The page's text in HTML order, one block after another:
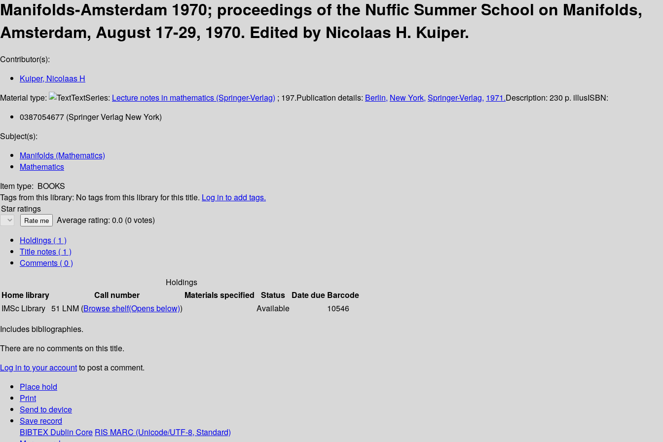
Manifolds-Amsterdam 1970; proceedings of the Nuffic Summer School on Manifolds,
Amsterdam, August 17-29, 1970. Edited by Nicolaas H. Kuiper.
Contributor(s):
Kuiper, Nicolaas H
Material type:
TextSeries: Lecture notes in mathematics (Springer-Verlag) ; 197.Publication details: Berlin, New York, Springer-Verlag, 1971.Description: 230 p. illusISBN:
0387054677 (Springer Verlag New York)
Subject(s):
Manifolds (Mathematics)
Mathematics
Item type: BOOKS
Tags from this library: No tags from this library for this title. Log in to add tags.
Star ratings
Average rating: 0.0 (0 votes)
Holdings ( 1 )
Title notes ( 1 )
Comments ( 0 )
Holdings
Home library
Call number Materials specified Status Date due Barcode
IMSc Library 51 LNM (Browse shelf(Opens below)) Available
10546
Includes bibliographies.
There are no comments on this title.
Log in to your accountto post a comment.
Place hold
Print
Send to device
Save record
BIBTEX Dublin Core RIS MARC (Unicode/UTF-8, Standard)